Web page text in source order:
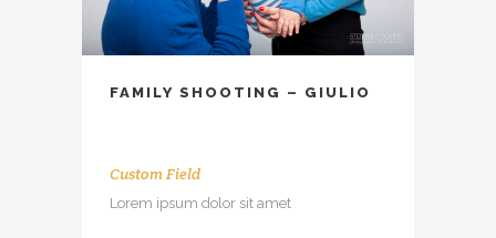
FAMILY SHOOTING – GIULIO
Custom Field
Lorem ipsum dolor sit amet